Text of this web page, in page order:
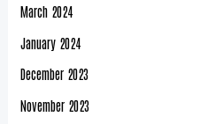
March 2024
January 2024
December 2023
November 2023